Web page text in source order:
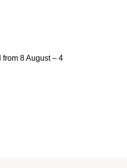
8 August – 4